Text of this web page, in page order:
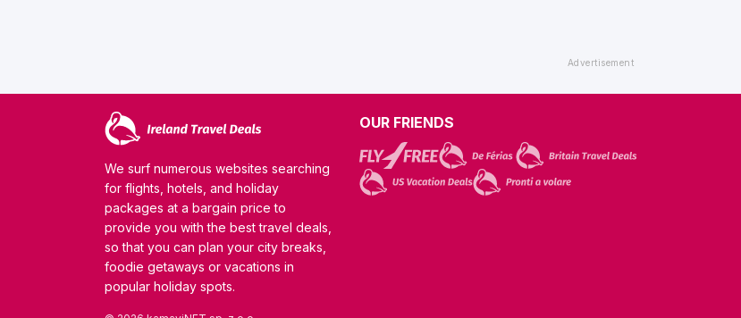
We surf numerous websites searching
for flights, hotels, and holiday
packages at a bargain price to
provide you with the best travel deals,
so that you can plan your city breaks,
foodie getaways or vacations in
popular holiday spots.
OUR FRIENDS